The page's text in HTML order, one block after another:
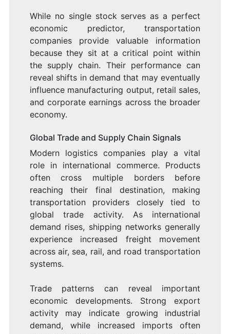
While no single stock serves as a perfect
economic predictor, transportation
companies provide valuable information
because they sit at a critical point within
the supply chain. Their performance can
reveal shifts in demand that may eventually
influence manufacturing output, retail sales,
and corporate earnings across the broader
economy.
Global Trade and Supply Chain Signals
Modern logistics companies play a vital
role in international commerce. Products
often cross multiple borders before
reaching their final destination, making
transportation providers closely tied to
global trade activity. As international
demand rises, shipping networks generally
experience increased freight movement
across air, sea, rail, and road transportation
systems.
Trade patterns can reveal important
economic developments. Strong export
activity may indicate growing industrial
demand, while increased imports often